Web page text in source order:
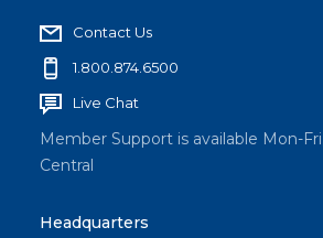
Contact Us
1.800.874.6500
Live Chat
Member Support is available Mon-
Central
Headquarters